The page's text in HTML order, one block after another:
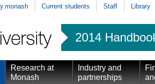
Current students Staff Library
2014
Research at
Monash
Industry and
partnerships